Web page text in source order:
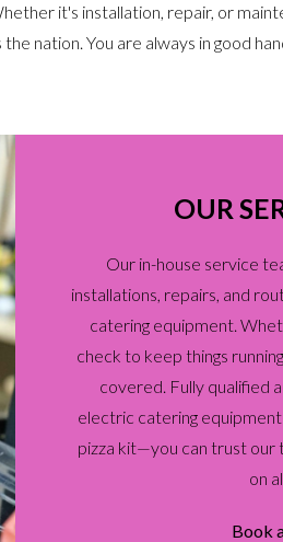
it's installation, repair, or
nation. You are always in good
OUR
Our in-house service
installations, repairs, and
catering equipment.
check to keep things
covered. Fully qualified
electric catering
pizza kit—you can trust our
on
Book